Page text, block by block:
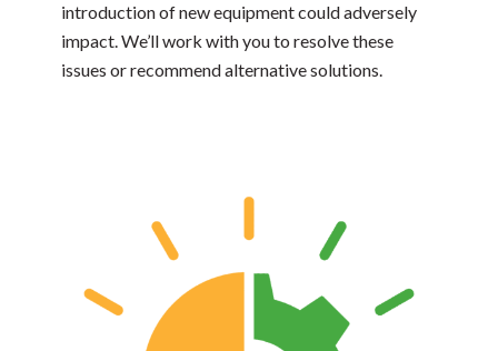
introduction of new equipment could adversely
impact. We’ll work with you to resolve these
issues or recommend alternative solutions.